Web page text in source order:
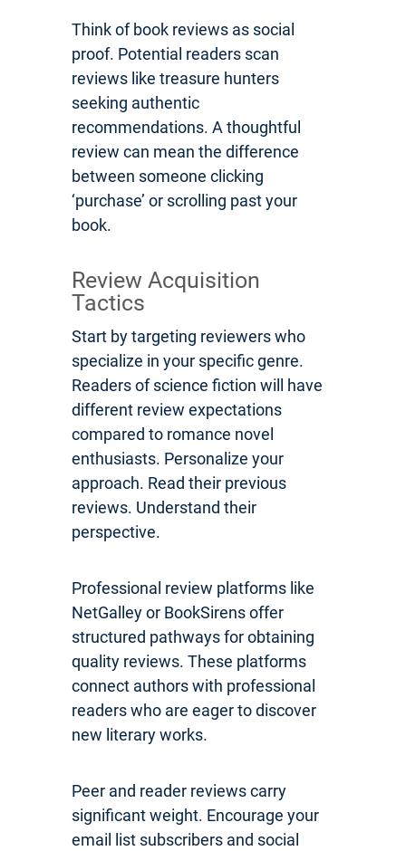
Think of book reviews as social
proof. Potential readers scan
reviews like treasure hunters
seeking authentic
recommendations. A thoughtful
review can mean the difference
between someone clicking
‘purchase’ or scrolling past your
book.
Review Acquisition
Tactics
Start by targeting reviewers who
specialize in your specific genre.
Readers of science fiction will have
different review expectations
compared to romance novel
enthusiasts. Personalize your
approach. Read their previous
reviews. Understand their
perspective.
Professional review platforms like
NetGalley or BookSirens offer
structured pathways for obtaining
quality reviews. These platforms
connect authors with professional
readers who are eager to discover
new literary works.
Peer and reader reviews carry
significant weight. Encourage your
email list subscribers and social